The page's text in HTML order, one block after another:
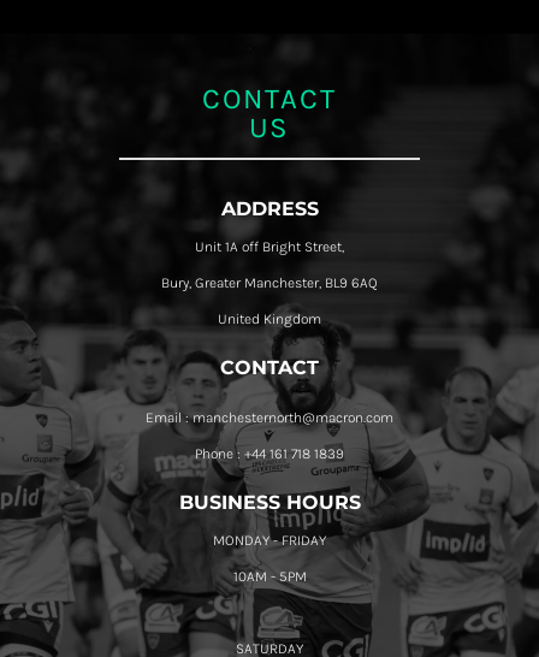
CONTACT
US
ADDRESS
Unit 1A off Bright Street,
Bury, Greater Manchester, BL9 6AQ
United Kingdom
CONTACT
Email : manchesternorth@macron.com
Phone : +44 161 718 1839
BUSINESS HOURS
MONDAY - FRIDAY
10AM - 5PM
SATURDAY